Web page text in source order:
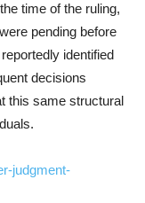
time of the ruling,
pending before
identified
decisions
this same structural
judgment-